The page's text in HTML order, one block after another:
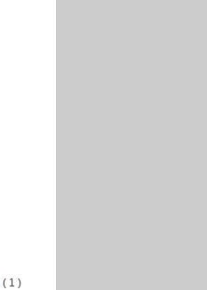
( 1 )